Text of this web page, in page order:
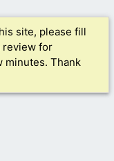
site, please fill
review for
minutes. Thank